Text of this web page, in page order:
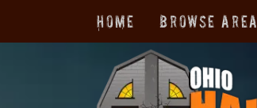
Home Browse Area